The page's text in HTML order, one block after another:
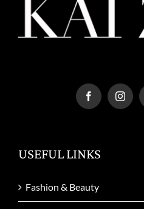
USEFUL LINKS
Fashion & Beauty